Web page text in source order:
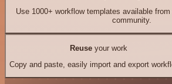
Use 1000+ workflow templates available
community.
Reuseyour work
Copy and paste, easily import and export